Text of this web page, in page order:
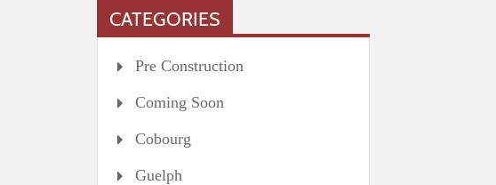
CATEGORIES
Pre Construction
Coming Soon
Cobourg
Guelph